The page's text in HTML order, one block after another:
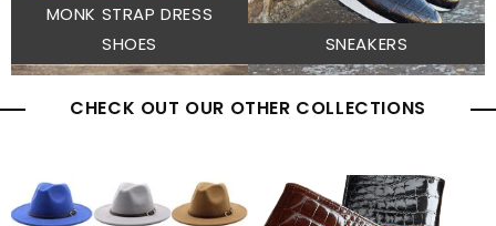
MONK STRAP DRESS
SHOES
SNEAKERS
CHECK OUT OUR OTHER COLLECTIONS